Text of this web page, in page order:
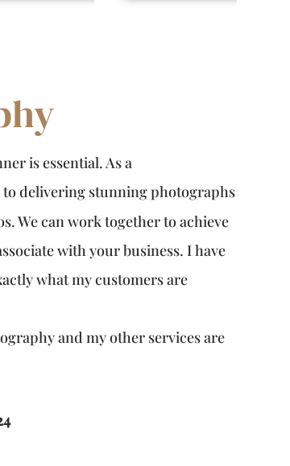
is essential. As a
to delivering stunning photographs
We can work together to achieve
with your business. I have
what my customers are
and my other services are